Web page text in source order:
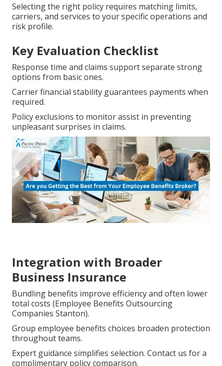
Selecting the right policy requires matching limits,
carriers, and services to your specific operations and
risk profile.
Key Evaluation Checklist
Response time and claims support separate strong
options from basic ones.
Carrier financial stability guarantees payments when
required.
Policy exclusions to monitor assist in preventing
unpleasant surprises in claims.
Integration with Broader
Business Insurance
Bundling benefits improve efficiency and often lower
total costs (Employee Benefits Outsourcing
Companies Stanton).
Group employee benefits choices broaden protection
throughout teams.
Expert guidance simplifies selection. Contact us for a
complimentary policy comparison.